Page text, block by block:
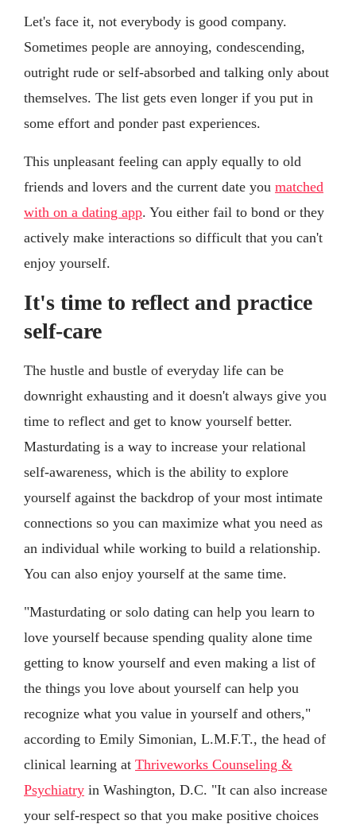
Let's face it, not everybody is good company.
Sometimes people are annoying, condescending,
outright rude or self-absorbed and talking only about
themselves. The list gets even longer if you put in
some effort and ponder past experiences.
This unpleasant feeling can apply equally to old
friends and lovers and the current date you matched
with on a dating app. You either fail to bond or they
actively make interactions so difficult that you can't
enjoy yourself.
It's time to reflect and practice
self-care
The hustle and bustle of everyday life can be
downright exhausting and it doesn't always give you
time to reflect and get to know yourself better.
Masturdating is a way to increase your relational
self-awareness, which is the ability to explore
yourself against the backdrop of your most intimate
connections so you can maximize what you need as
an individual while working to build a relationship.
You can also enjoy yourself at the same time.
"Masturdating or solo dating can help you learn to
love yourself because spending quality alone time
getting to know yourself and even making a list of
the things you love about yourself can help you
recognize what you value in yourself and others,"
according to Emily Simonian, L.M.F.T., the head of
clinical learning at Thriveworks Counseling &
Psychiatry in Washington, D.C. "It can also increase
your self-respect so that you make positive choices